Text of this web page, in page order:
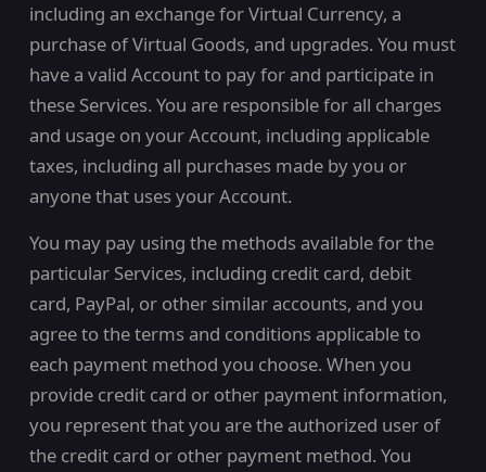
including an exchange for Virtual Currency, a
purchase of Virtual Goods, and upgrades. You must
have a valid Account to pay for and participate in
these Services. You are responsible for all charges
and usage on your Account, including applicable
taxes, including all purchases made by you or
anyone that uses your Account.
You may pay using the methods available for the
particular Services, including credit card, debit
card, PayPal, or other similar accounts, and you
agree to the terms and conditions applicable to
each payment method you choose. When you
provide credit card or other payment information,
you represent that you are the authorized user of
the credit card or other payment method. You